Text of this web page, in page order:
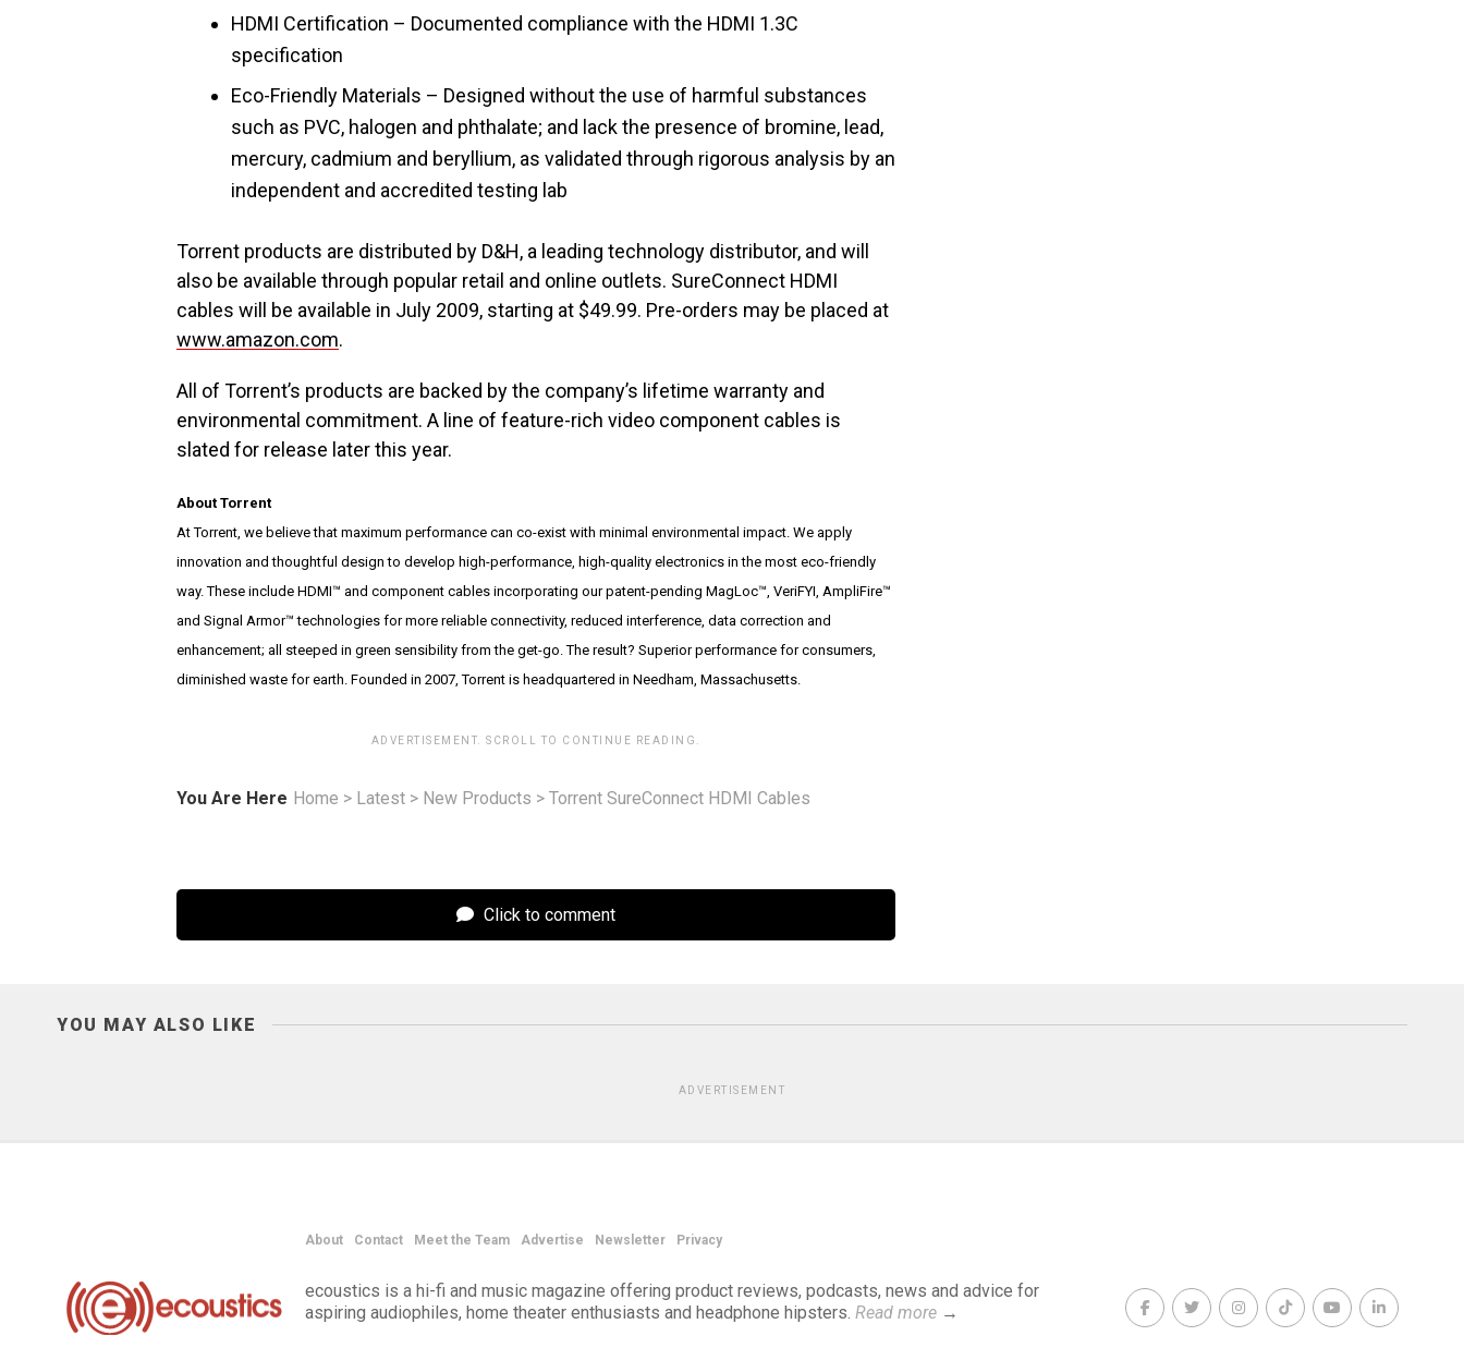
HDMI Certification – Documented compliance with the HDMI 1.3C
specification
Eco-Friendly Materials – Designed without the use of harmful substances
such as PVC, halogen and phthalate; and lack the presence of bromine, lead,
mercury, cadmium and beryllium, as validated through rigorous analysis by an
independent and accredited testing lab
Torrent products are distributed by D&H, a leading technology distributor, and will
also be available through popular retail and online outlets. SureConnect HDMI
cables will be available in July 2009, starting at $49.99. Pre-orders may be placed at
www.amazon.com.
All of Torrent’s products are backed by the company’s lifetime warranty and
environmental commitment. A line of feature-rich video component cables is
slated for release later this year.
About Torrent
At Torrent, we believe that maximum performance can co-exist with minimal environmental impact. We apply
innovation and thoughtful design to develop high-performance, high-quality electronics in the most eco-friendly
way. These include HDMI™ and component cables incorporating our patent-pending MagLoc™, VeriFYI, AmpliFire™
and Signal Armor™ technologies for more reliable connectivity, reduced interference, data correction and
enhancement; all steeped in green sensibility from the get-go. The result? Superior performance for consumers,
diminished waste for earth. Founded in 2007, Torrent is headquartered in Needham, Massachusetts.
ADVERTISEMENT. SCROLL TO CONTINUE READING.
You Are Here Home > Latest > New Products > Torrent SureConnect HDMI Cables
Click to comment
YOU MAY ALSO LIKE
ADVERTISEMENT
About Contact Meet the Team Advertise Newsletter Privacy
ecoustics is a hi-fi and music magazine offering product reviews, podcasts, news and advice for
aspiring audiophiles, home theater enthusiasts and headphone hipsters. Read more →